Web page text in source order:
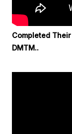
Completed
DMTM..